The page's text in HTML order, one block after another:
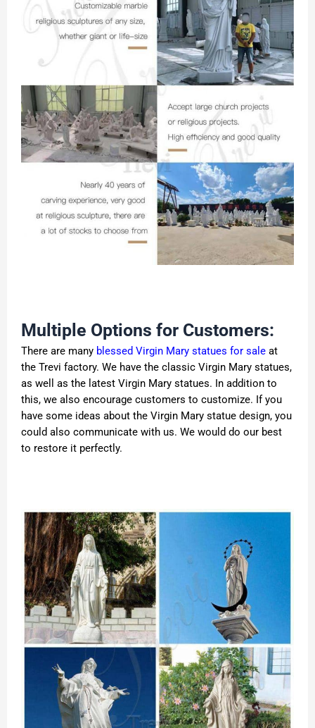
Multiple Options for Customers:
There are many blessed Virgin Mary statues for sale at
the Trevi factory. We have the classic Virgin Mary statues,
as well as the latest Virgin Mary statues. In addition to
this, we also encourage customers to customize. If you
have some ideas about the Virgin Mary statue design, you
could also communicate with us. We would do our best
to restore it perfectly.